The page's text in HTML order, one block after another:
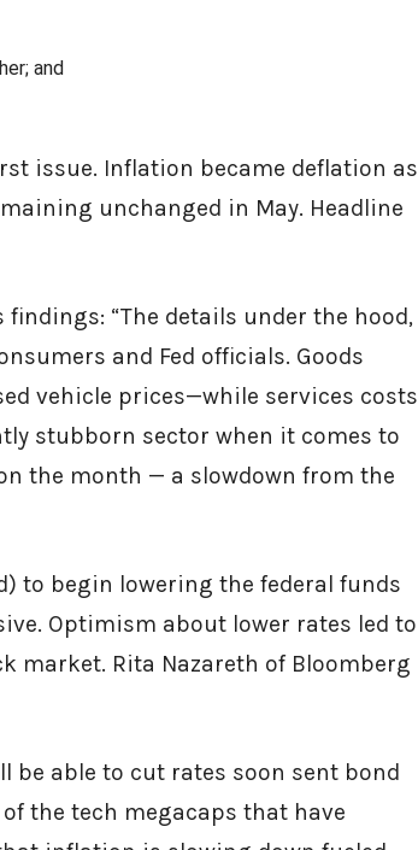
and
issue. Inflation became deflation as
unchanged in May. Headline
findings: “The details under the hood,
and Fed officials. Goods
vehicle prices—while services costs
stubborn sector when it comes to
the month — a slowdown from the
to begin lowering the federal funds
Optimism about lower rates led to
market. Rita Nazareth of Bloomberg
be able to cut rates soon sent bond
the tech megacaps that have